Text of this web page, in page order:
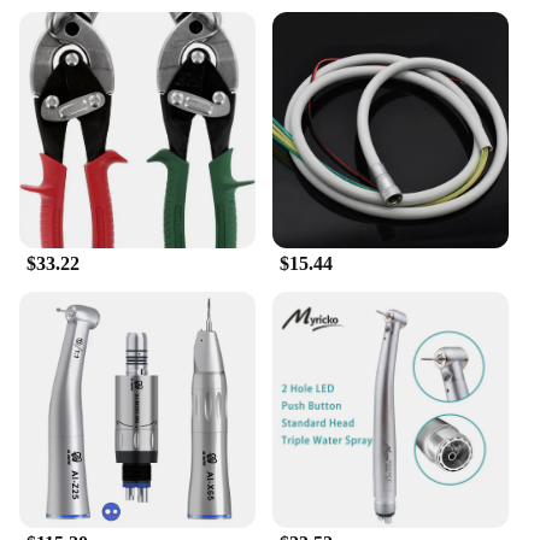
the Midwest Princess Book Stickers, a wholesale
collection designed to add a touch of magic to your
reading experience. These stickers, featuring the
delightful artwork of the Midwest Princess, are not
just for books; they can be used to personalize
scrapbooks, notebooks, or any other creative
project that calls for a splash of enchantment. The
diverse shapes and sizes ensure that you have the
perfect sticker for every occasion, whether it's
marking a special page or decorating a gift.
These Midwest Princess Book Stickers are not just
about aesthetics; they are also about ease of use.
Made from high-quality, durable paper, they are
easy to apply and remove without leaving any
sticky residue behind. Whether you're a bookstore
owner looking to add a unique touch to your
merchandise or a creative individual seeking to
personalize your own books, these stickers are
designed to be user-friendly and versatile. The set
includes 100 pieces, providing ample supply for
$33.22 $15.44